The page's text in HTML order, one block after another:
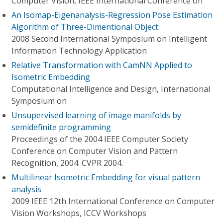
An Isomap-Eigenanalysis-Regression Pose Estimation
Algorithm of Three-Dimentional Object
2008 Second International Symposium on Intelligent
Information Technology Application
Relative Transformation with CamNN Applied to
Isometric Embedding
Computational Intelligence and Design, International
Symposium on
Unsupervised learning of image manifolds by
semidefinite programming
Proceedings of the 2004 IEEE Computer Society
Conference on Computer Vision and Pattern
Recognition, 2004. CVPR 2004.
Multilinear Isometric Embedding for visual pattern
analysis
2009 IEEE 12th International Conference on Computer
Vision Workshops, ICCV Workshops